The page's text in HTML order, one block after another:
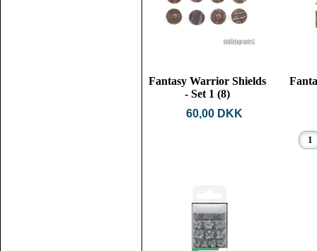
Fantasy Warrior Shields
- Set 1 (8)
60,00 DKK